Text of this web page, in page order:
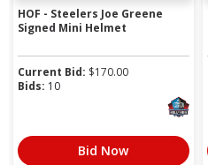
HOF - Steelers Joe Greene
Signed Mini Helmet
Current Bid: $170.00
Bids: 10
Bid Now